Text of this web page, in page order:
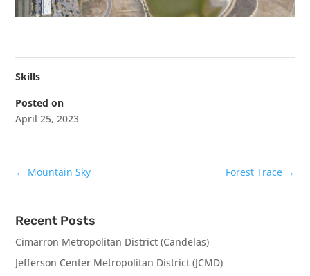
Skills
Posted on
April 25, 2023
← Mountain Sky Forest Trace →
Recent Posts
Cimarron Metropolitan District (Candelas)
Jefferson Center Metropolitan District (JCMD)